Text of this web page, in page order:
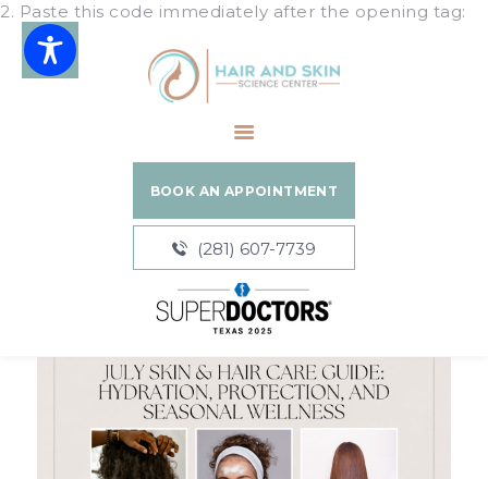
2. Paste this code immediately after the opening tag:
BOOK AN APPOINTMENT
(281) 607-7739
Hair and Skin Science Center
BLOGS
PATIENT
RESOURCES